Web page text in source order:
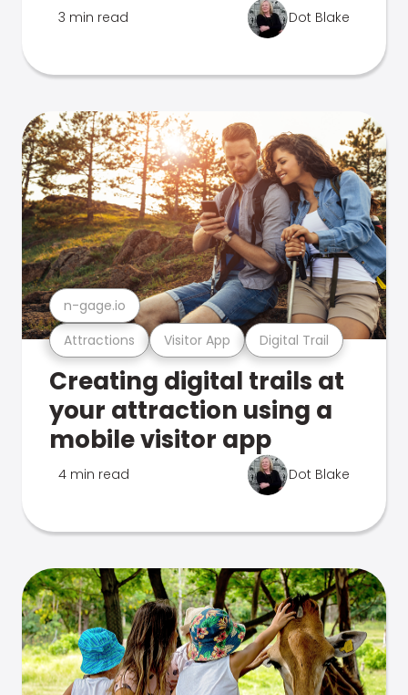
3 min read Dot Blake
Attractions Visitor App Digital Trail
n-gage.io
Creating digital trails at
your attraction using a
mobile visitor app
4 min read Dot Blake